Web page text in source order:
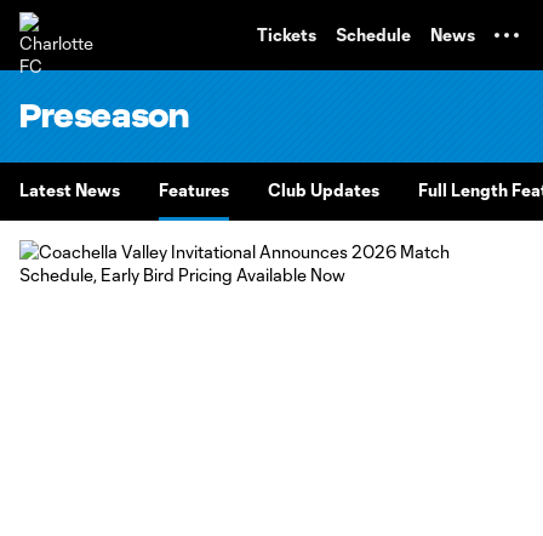
Tickets Schedule News
Preseason
Latest News Features Club Updates Full Length